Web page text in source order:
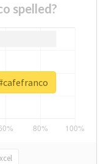
spelled?